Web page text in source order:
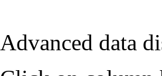
Advanced data